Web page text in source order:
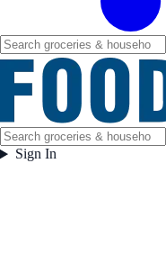
Sign In